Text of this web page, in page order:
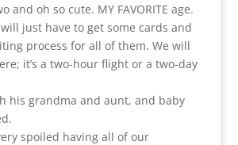
and oh so cute. MY FAVORITE age.
just have to get some cards and
process for all of them. We will
it’s a two-hour flight or a two-day
his grandma and aunt, and baby
spoiled having all of our